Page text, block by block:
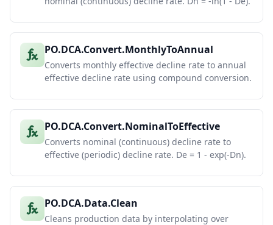
PO.DCA.Convert.MonthlyToAnnual
Converts monthly effective decline rate to annual
effective decline rate using compound conversion.
PO.DCA.Convert.NominalToEffective
Converts nominal (continuous) decline rate to
effective (periodic) decline rate. De = 1 - exp(-Dn).
PO.DCA.Data.Clean
Cleans production data by interpolating over